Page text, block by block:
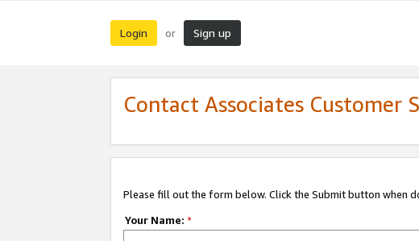
Login or Sign up
Contact Associates Customer
Please fill out the form below. Click the Submit button when
Your Name: *